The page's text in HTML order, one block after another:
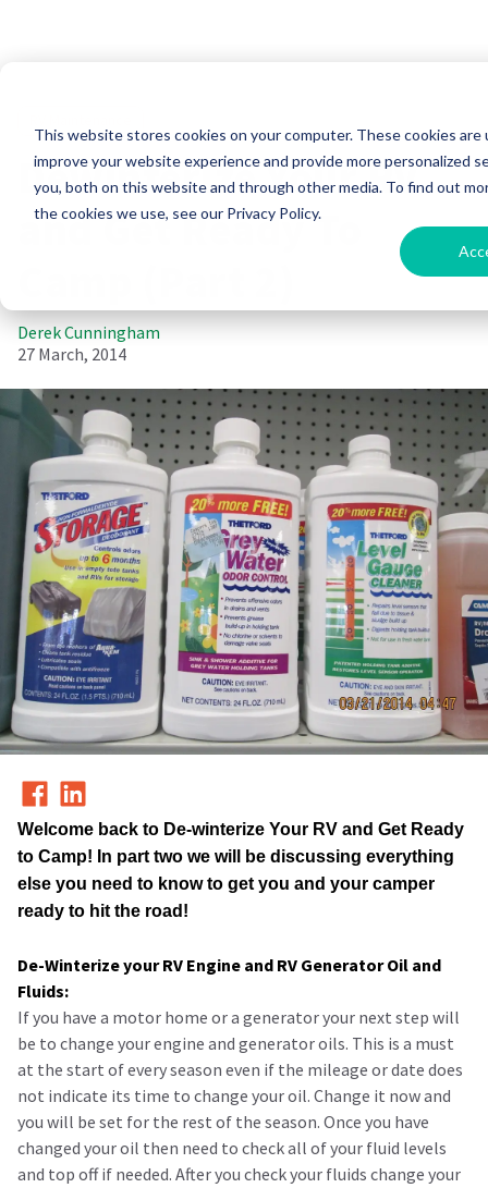
This website stores cookies on your computer. These cookies are
improve your website experience and provide more personalized
you, both on this website and through other media. To find out
the cookies we use, see our Privacy Policy.
Dewinterize Your RV
and Get Ready To
Derek Cunningham
27 March, 2014
Welcome back to De-winterize Your RV and Get Ready
to Camp! In part two we will be discussing everything
else you need to know to get you and your camper
ready to hit the road!
De-Winterize your RV Engine and RV Generator Oil and
Fluids:
If you have a motor home or a generator your next step will
be to change your engine and generator oils. This is a must
at the start of every season even if the mileage or date does
not indicate its time to change your oil. Change it now and
you will be set for the rest of the season. Once you have
changed your oil then need to check all of your fluid levels
and top off if needed. After you check your fluids change your